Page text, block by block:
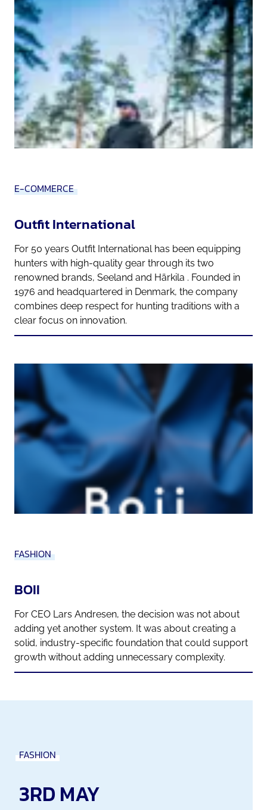
E-COMMERCE
Outfit International
For 50 years Outfit International has been equipping
hunters with high-quality gear through its two
renowned brands, Seeland and Härkila . Founded in
1976 and headquartered in Denmark, the company
combines deep respect for hunting traditions with a
clear focus on innovation.
FASHION
BOII
For CEO Lars Andresen, the decision was not about
adding yet another system. It was about creating a
solid, industry-specific foundation that could support
growth without adding unnecessary complexity.
FASHION
3RD MAY